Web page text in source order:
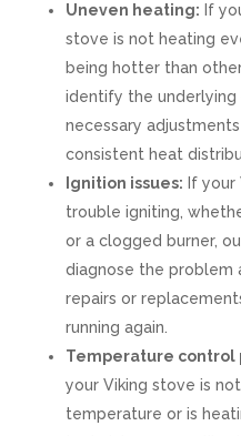
Uneven heating: If
stove is not heating
being hotter than
identify the underlying
necessary
consistent heat
Ignition issues: If
trouble igniting,
or a clogged burner,
diagnose the problem
repairs or
running again.
Temperature control
your Viking stove is
temperature or is